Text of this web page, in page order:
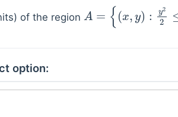
of the region
A x, y y2 ≤x
option: